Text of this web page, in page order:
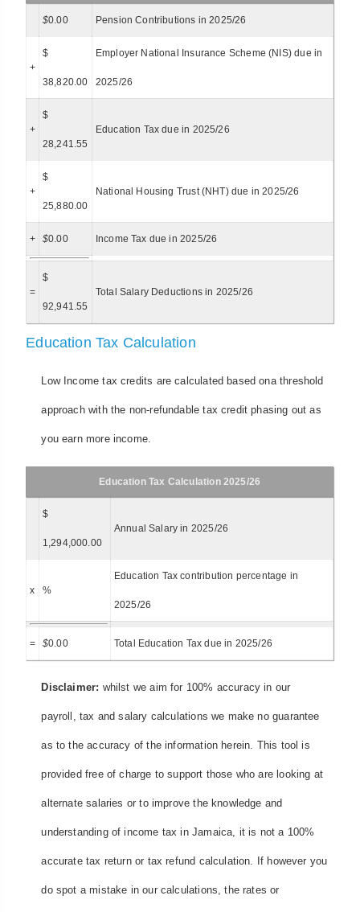
$0.00 Pension Contributions in 2025/26
+
$
38,820.00
Employer National Insurance Scheme (NIS) due in
2025/26
+
$
28,241.55
Education Tax due in 2025/26
+
$
25,880.00
National Housing Trust (NHT) due in 2025/26
+ $0.00 Income Tax due in 2025/26
=
$
92,941.55
Total Salary Deductions in 2025/26
Education Tax Calculation
Low Income tax credits are calculated based ona threshold
approach with the non-refundable tax credit phasing out as
you earn more income.
Education Tax Calculation 2025/26
$
1,294,000.00
Annual Salary in 2025/26
x %
Education Tax contribution percentage in
2025/26
= $0.00 Total Education Tax due in 2025/26
Disclaimer: whilst we aim for 100% accuracy in our
payroll, tax and salary calculations we make no guarantee
as to the accuracy of the information herein. This tool is
provided free of charge to support those who are looking at
alternate salaries or to improve the knowledge and
understanding of income tax in Jamaica, it is not a 100%
accurate tax return or tax refund calculation. If however you
do spot a mistake in our calculations, the rates or